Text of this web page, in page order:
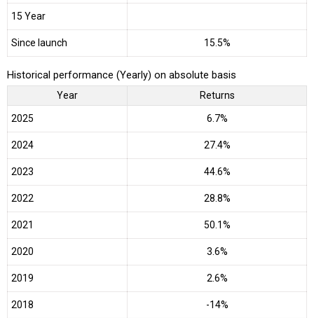
15 Year
Since launch 15.5%
Historical performance (Yearly) on absolute basis
Year Returns
2025 6.7%
2024 27.4%
2023 44.6%
2022 28.8%
2021 50.1%
2020 3.6%
2019 2.6%
2018 -14%